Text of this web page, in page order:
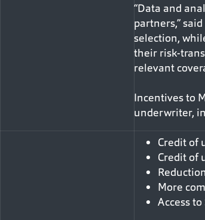
“Data and
partners,”
selection,
their risk-
relevant
Incentives to
underwriter,
Credit of
Credit of
More
Access